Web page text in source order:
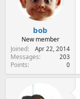
bob
New member
Joined
Apr 22, 2014
Messages 203
Points 0